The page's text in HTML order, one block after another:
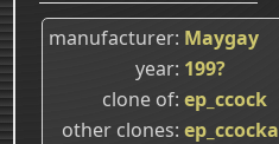
manufacturer Maygay
year 199?
clone of ep_ccock
other clones ep_ccocka